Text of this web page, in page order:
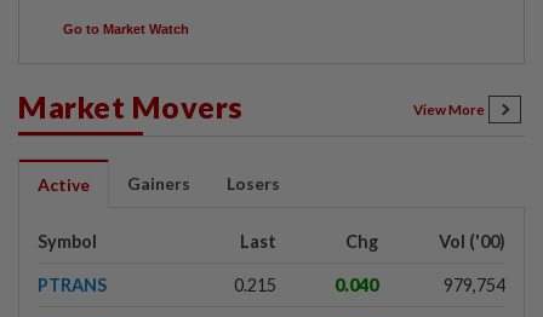
Go to Market Watch
Market Movers View More
Active Gainers Losers
Symbol Last Chg Vol ('00)
PTRANS 0.215 0.040 979,754